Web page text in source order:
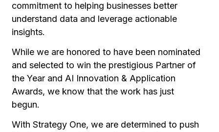
commitment to helping businesses better
understand data and leverage actionable
insights.
While we are honored to have been nominated
and selected to win the prestigious Partner of
the Year and AI Innovation & Application
Awards, we know that the work has just
begun.
With Strategy One, we are determined to push